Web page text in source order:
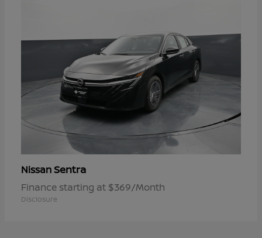
NissanSentra
Finance starting at $369/Month
Disclosure